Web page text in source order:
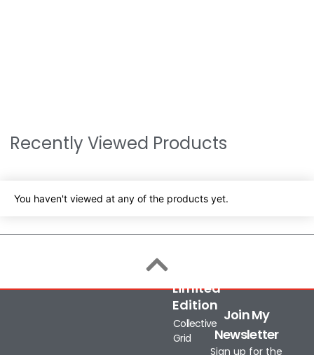
Recently Viewed Products
You haven't viewed at any of the products yet.
Limited
Edition
Collective
Grid
Join My
Newsletter
Sign up for the